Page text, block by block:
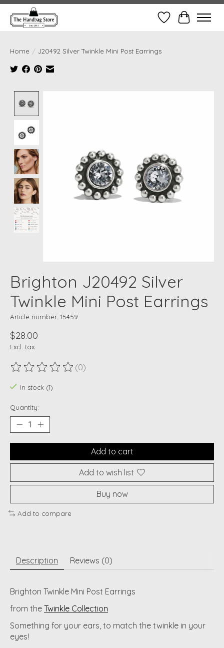
Wish ListCart
Home / J20492 Silver Twinkle Mini Post Earrings
Brighton J20492 Silver
Twinkle Mini Post Earrings
Article number: 15459
$28.00
Excl. tax
The rating of this product is
(0)
In stock (1)
Quantity:
Add to cart
Add to wish list
Buy now
Add to compare
Description Reviews (0)
Brighton Twinkle Mini Post Earrings
from the Twinkle Collection
Something for your ears, to match the twinkle in your
eyes!